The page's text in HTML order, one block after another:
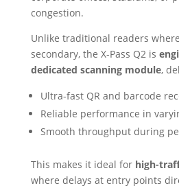
congestion.
Unlike traditional readers
secondary, the X-Pass Q2 is
dedicated scanning module,
Ultra-fast QR and barcode
Reliable performance in
Smooth throughput during
This makes it ideal for high-
where delays at entry points